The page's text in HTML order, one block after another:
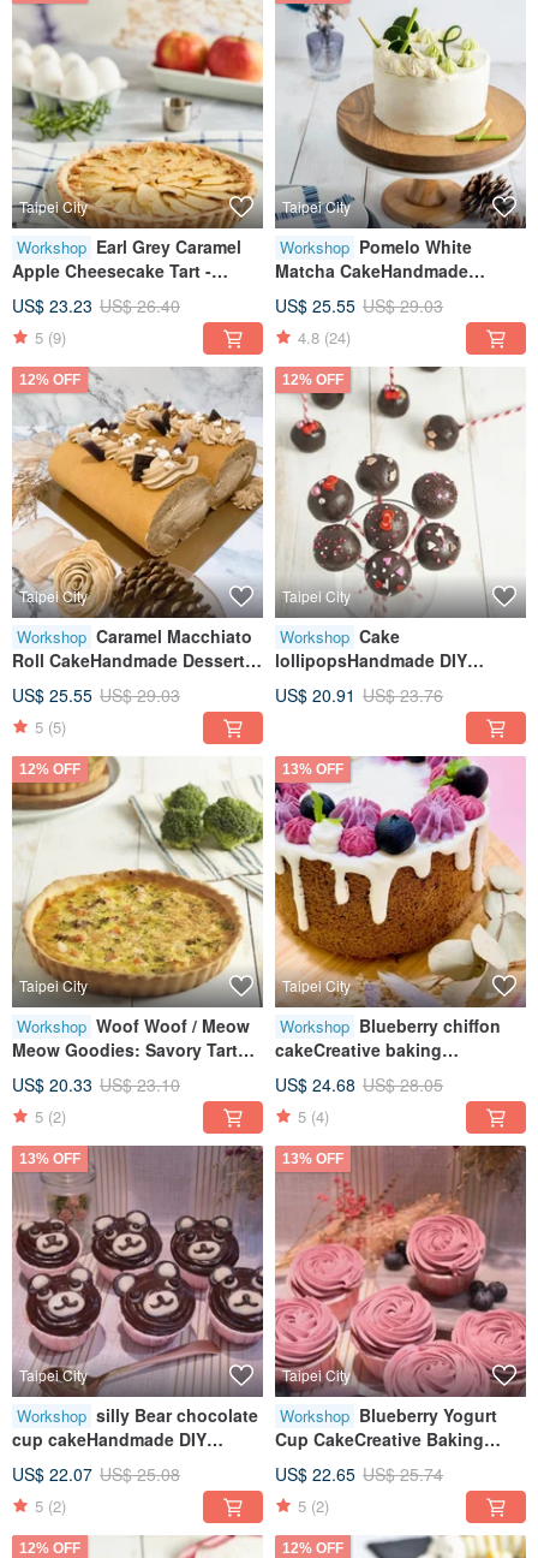
Taipei City
Workshop Earl Grey Caramel
Apple Cheesecake Tart -
Workshop - Tablet Class -
Small Group Class
US$ 23.23 US$ 26.40
5 (9)
Taipei City
Workshop Pomelo White
Matcha CakeHandmade
HandmadeTablet
TeachingOne Person Class
US$ 25.55 US$ 29.03
4.8 (24)
12% OFF
Taipei City
Workshop Caramel Macchiato
Roll CakeHandmade Dessert
One
US$ 25.55 US$ 29.03
5 (5)
12% OFF
Taipei City
Workshop Cake
lollipopsHandmade DIY
person class
US$ 20.91 US$ 23.76
12% OFF
Taipei City
Workshop Woof Woof / Meow
Meow Goodies: Savory Tarts •
Tablet Guided Lessons
US$ 20.33 US$ 23.10
5 (2)
13% OFF
Taipei City
Workshop Blueberry chiffon
cakeCreative baking
person class
US$ 24.68 US$ 28.05
5 (4)
13% OFF
Taipei City
Workshop silly Bear chocolate
cup cakeHandmade DIY
person class
US$ 22.07 US$ 25.08
5 (2)
13% OFF
Taipei City
Workshop Blueberry Yogurt
Cup CakeCreative Baking
Person Class
US$ 22.65 US$ 25.74
5 (2)
12% OFF 12% OFF